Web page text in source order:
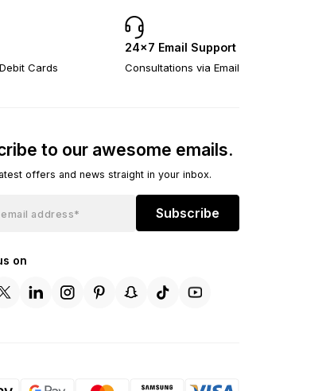
Cards
24×7 Email Support
Consultations via Email
to our awesome emails.
offers and news straight in your inbox.
Subscribe
on